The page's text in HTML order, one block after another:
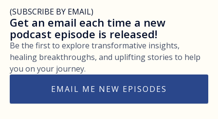
(SUBSCRIBE BY EMAIL)
Get an email each time a new
podcast episode is released!
Be the first to explore transformative insights,
healing breakthroughs, and uplifting stories to help
you on your journey.
EMAIL ME NEW EPISODES